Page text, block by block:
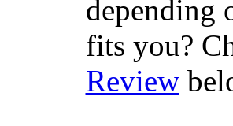
depending
fits you?
Review